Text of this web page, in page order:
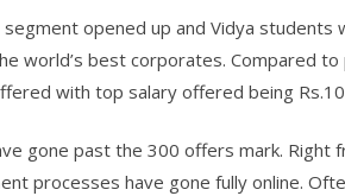
opened up and Vidya students
world’s best corporates. Compared to
with top salary offered being Rs.10
gone past the 300 offers mark. Right
processes have gone fully online.